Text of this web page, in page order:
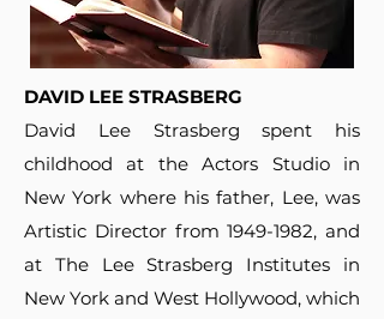
DAVID LEE STRASBERG
David Lee Strasberg spent his
childhood at the Actors Studio in
New York where his father, Lee, was
Artistic Director from1949-1982, and
at The Lee Strasberg Institutes in
New York and West Hollywood, which